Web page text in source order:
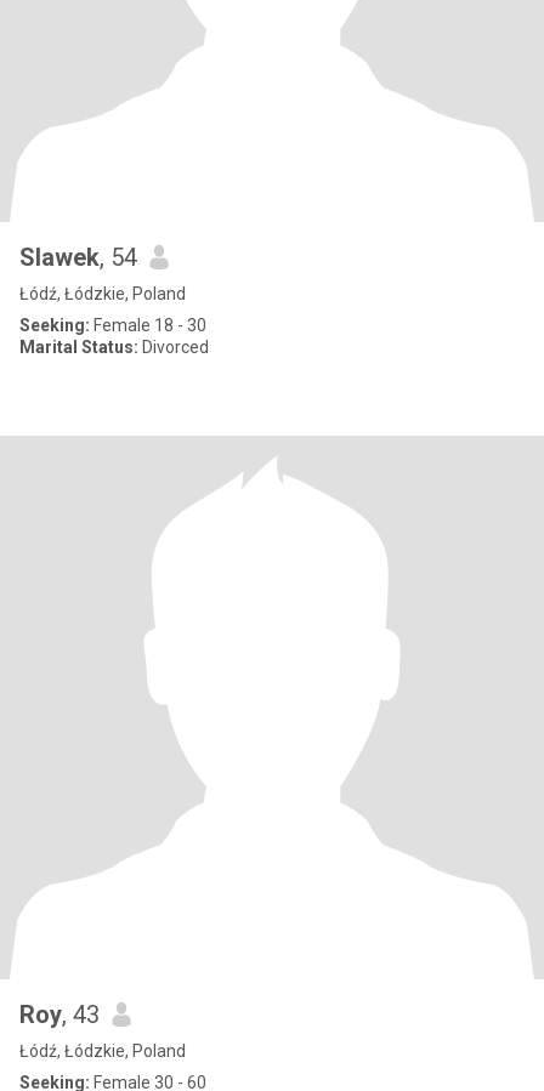
Slawek, 54
Łódź, Łódzkie, Poland
Seeking: Female 18 - 30
Marital Status: Divorced
Roy, 43
Łódź, Łódzkie, Poland
Seeking: Female 30 - 60